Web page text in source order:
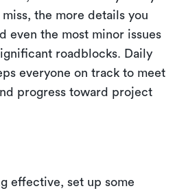
the more details you
even the most minor issues
roadblocks. Daily
everyone on track to meet
progress toward project
effective, set up some